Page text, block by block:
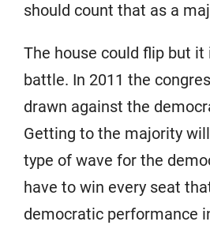
should count that as a
The house could flip but
battle. In 2011 the
drawn against the
Getting to the majority
type of wave for the
have to win every seat
democratic performance